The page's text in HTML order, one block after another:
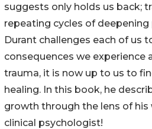
suggests only holds us back;
repeating cycles of deepening
Durant challenges each of us
consequences we experience
trauma, it is now up to us to
healing. In this book, he
growth through the lens of his
clinical psychologist!